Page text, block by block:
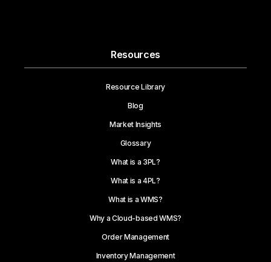
Resources
Resource Library
Blog
Market Insights
Glossary
What is a 3PL?
What is a 4PL?
What is a WMS?
Why a Cloud-based WMS?
Order Management
Inventory Management